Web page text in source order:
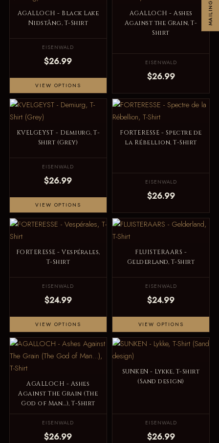
AGALLOCH - Black Lake
Niðstång, T-Shirt
EISENWALD
$26.99
VIEW OPTIONS
AGALLOCH - Ashes
Against the Grain, T-
Shirt
EISENWALD
$26.99
KVELGEYST - Demiurg, T-
Shirt (Grey)
EISENWALD
$26.99
VIEW OPTIONS
FORTERESSE - Spectre de
la Rébellion, T-Shirt
EISENWALD
$26.99
FORTERESSE - Vespérales,
T-Shirt
EISENWALD
$24.99
VIEW OPTIONS
FLUISTERAARS -
Gelderland, T-Shirt
EISENWALD
$24.99
VIEW OPTIONS
AGALLOCH - Ashes
Against The Grain (The
God of Man...), T-Shirt
EISENWALD
$26.99
SUNKEN - Lykke, T-Shirt
(Sand design)
EISENWALD
$26.99